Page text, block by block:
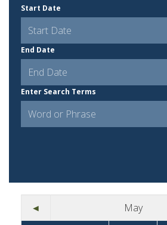
Start Date
End Date
Enter Search Terms
◄ May